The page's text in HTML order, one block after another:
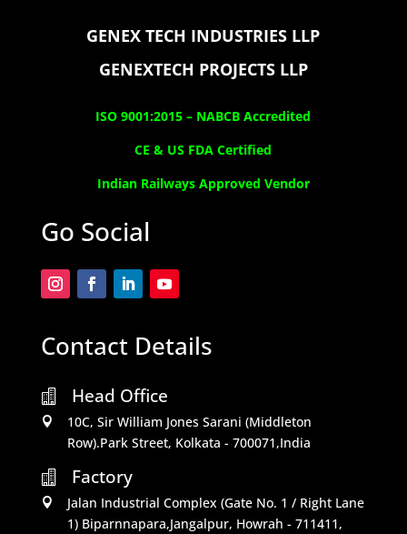
GENEX TECH INDUSTRIES LLP
GENEXTECH PROJECTS LLP
ISO 9001:2015 – NABCB Accredited
CE & US FDA Certified
Indian Railways Approved Vendor
Go Social
Contact Details
 Head Office

10C, Sir William Jones Sarani (Middleton
Row).Park Street, Kolkata - 700071,India

Factory

Jalan Industrial Complex (Gate No. 1 / Right Lane
1) Biparnnapara,Jangalpur, Howrah - 711411,